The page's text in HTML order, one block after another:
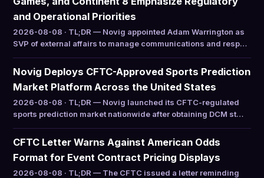
and Operational Priorities
2026-08-08 · TL;DR — Novig appointed Adam Warrington as
SVP of external affairs to manage communications and resp…
Novig Deploys CFTC-Approved Sports Prediction
Market Platform Across the United States
2026-08-08 · TL;DR — Novig launched its CFTC-regulated
sports prediction market nationwide after obtaining DCM st…
CFTC Letter Warns Against American Odds
Format for Event Contract Pricing Displays
2026-08-08 · TL;DR — The CFTC issued a letter reminding